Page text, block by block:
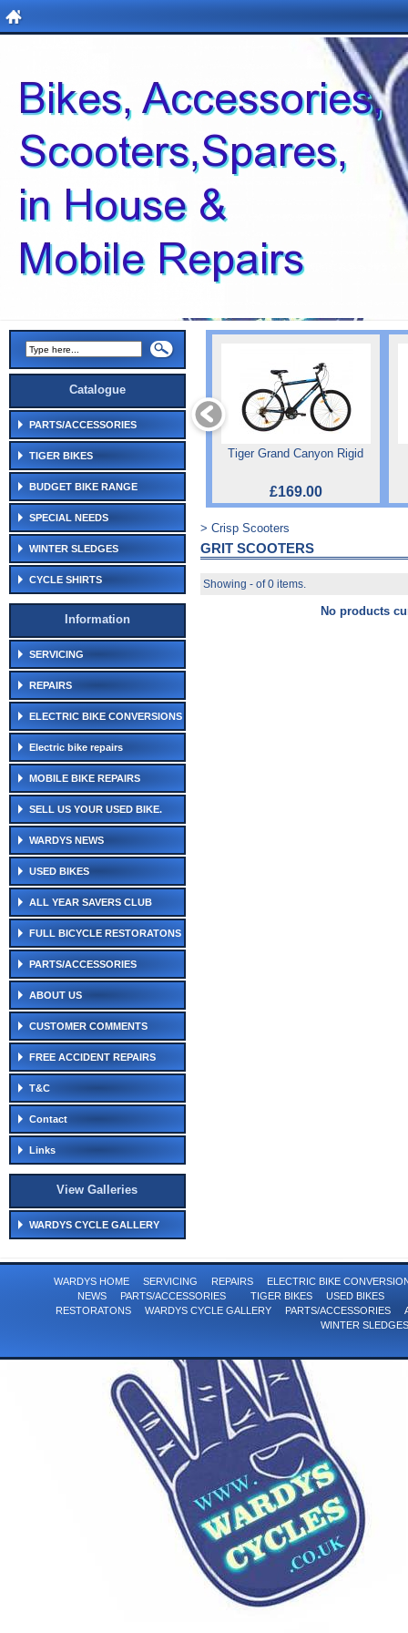
Catalogue
PARTS/ACCESSORIES
TIGER BIKES
BUDGET BIKE RANGE
SPECIAL NEEDS
WINTER SLEDGES
CYCLE SHIRTS
Information
SERVICING
REPAIRS
ELECTRIC BIKE CONVERSIONS
Electric bike repairs
MOBILE BIKE REPAIRS
SELL US YOUR USED BIKE.
WARDYS NEWS
USED BIKES
ALL YEAR SAVERS CLUB
FULL BICYCLE RESTORATONS
PARTS/ACCESSORIES
ABOUT US
CUSTOMER COMMENTS
FREE ACCIDENT REPAIRS
T&C
Contact
Links
View Galleries
WARDYS CYCLE GALLERY
Tiger Grand Canyon Rigid
£169.00
> Crisp Scooters
GRIT SCOOTERS
Showing - of 0 items.
No products
WARDYS HOME SERVICING REPAIRS
ELECTRIC BIKE
NEWS
PARTS/ACCESSORIES TIGER BIKES
USED BIKES
RESTORATONS
WARDYS CYCLE GALLERY PARTS/ACCESSORIES
WINTER